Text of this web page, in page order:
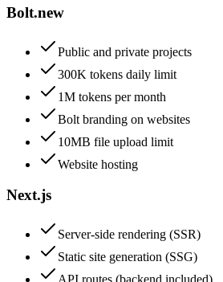
Bolt.new
Public and private projects
300K tokens daily limit
1M tokens per month
Bolt branding on websites
10MB file upload limit
Website hosting
Next.js
Server-side rendering (SSR)
Static site generation (SSG)